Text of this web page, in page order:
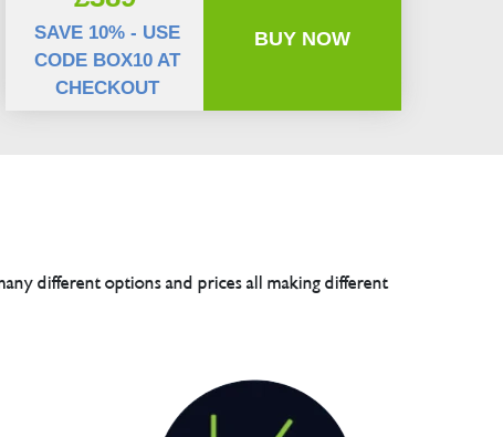
SAVE 10% - USE
CODE BOX10 AT
CHECKOUT
BUY NOW
different options and prices all making different